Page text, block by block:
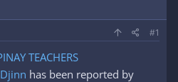
#1
TEACHERS
has been reported by